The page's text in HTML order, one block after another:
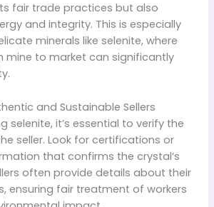
fair trade practices but also
and integrity. This is especially
minerals like selenite, where
mine to market can significantly
and Sustainable Sellers
selenite, it’s essential to verify the
seller. Look for certifications or
that confirms the crystal’s
often provide details about their
ensuring fair treatment of workers